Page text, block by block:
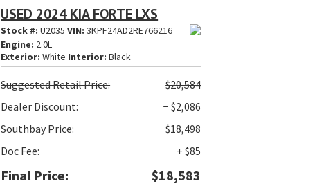
USED 2024 KIA FORTE LXS
Stock #:U2035 VIN:3KPF24AD2RE766216
Engine: 2.0L
Exterior: White Interior: Black
SuggestedRetail Price:
$20,584
Dealer Discount:
− $2,086
Southbay Price:
$18,498
Doc Fee:
+ $85
Final Price: $18,583